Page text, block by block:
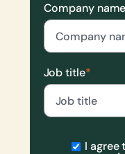
Company name
Job title*
I agree